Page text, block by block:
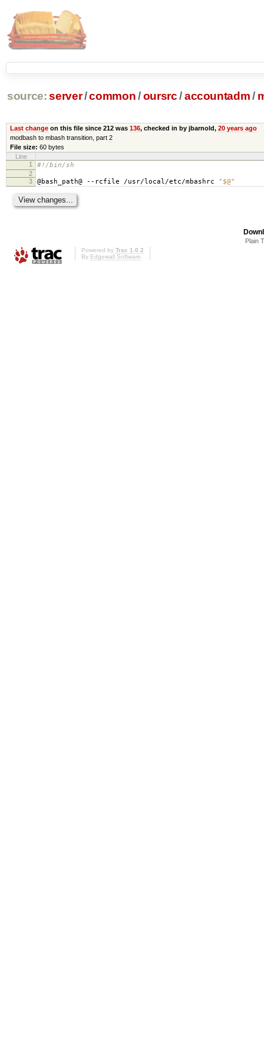
source: server/common /oursrc /accountadm /
Last changeon this file since 212 was 136, checked in by jbarnold, 20 years ago
modbash to mbash transition, part 2
File size: 60 bytes
Line
1
#!/bin/sh
2
3
@bash_path@ --rcfile /usr/local/etc/mbashrc "$@"
Plain
Powered by Trac 1.0.2
By Edgewall Software.